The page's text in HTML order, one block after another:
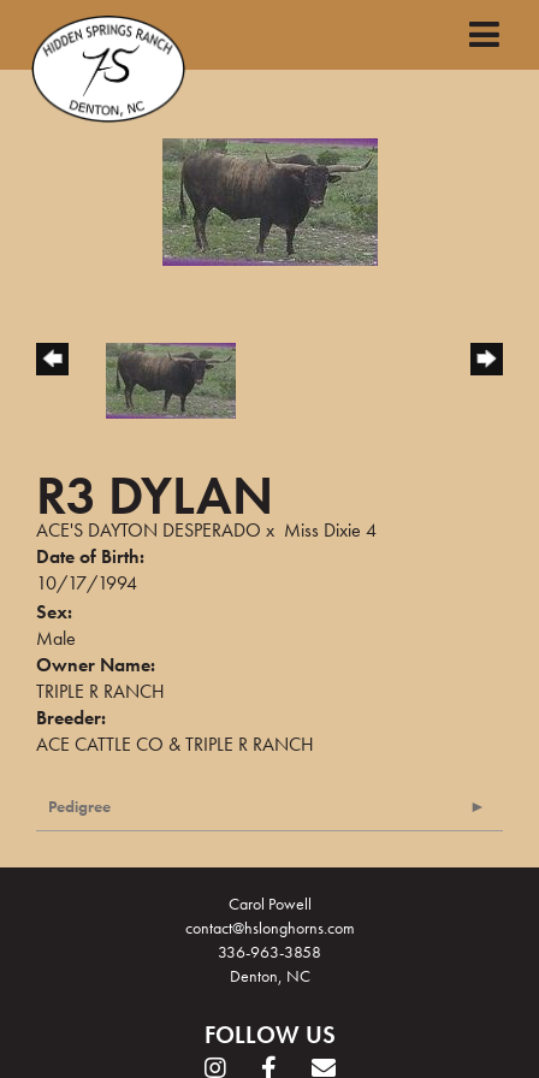
R3 DYLAN
ACE'S DAYTON DESPERADO x Miss Dixie 4
Date of Birth:
10/17/1994
Sex:
Male
Owner Name:
TRIPLE R RANCH
Breeder:
ACE CATTLE CO & TRIPLE R RANCH
Pedigree
Carol Powell
contact@hslonghorns.com
336-963-3858
Denton, NC
FOLLOW US